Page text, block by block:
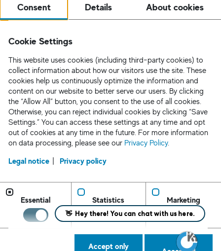
Request Staff
Request Staff/ Contact
Privacy Policy
CA Applicant Notice
AEDT Applicant Notice
Cookie Settings
Consent Details About cookies
Cookie Settings
This website uses cookies (including third-party cookies) to
collect information about how our visitors use the site. These
cookies help us continuously optimize the information and
content on our website to better serve our users. By clicking
the “Allow All” button, you consent to the use of all cookies.
Otherwise, you can reject individual cookies by clicking “Save
Settings.” You can access these settings at any time and opt
out of cookies at any time in the future. For more information
on data processing, please see our Privacy Policy.
Legal notice
Privacy policy
Essential Statistics Marketing
Accept only